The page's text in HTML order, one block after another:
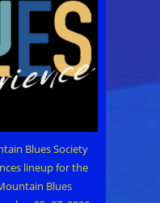
Blues Society
lineup for the
Blues